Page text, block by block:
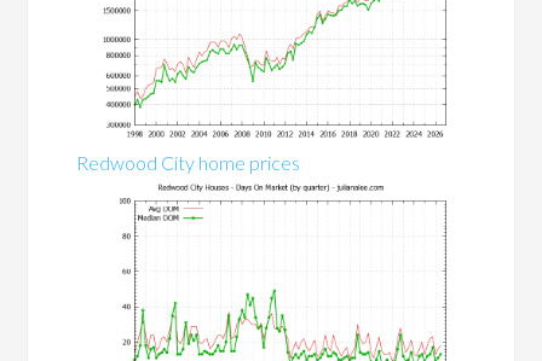
Redwood City home prices